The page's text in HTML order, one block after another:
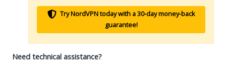
Try NordVPN today with a 30-day money-back
guarantee!
Need technical assistance?